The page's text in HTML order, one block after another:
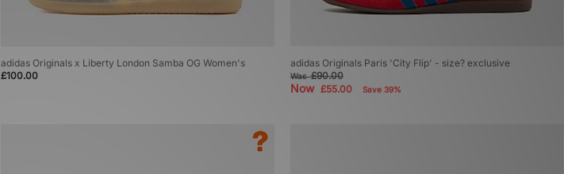
adidas Originals x Liberty London Samba OG Women's
£100.00
adidas Originals Paris 'City Flip' - size? exclusive
Was£90.00
Now £55.00 Save 39%